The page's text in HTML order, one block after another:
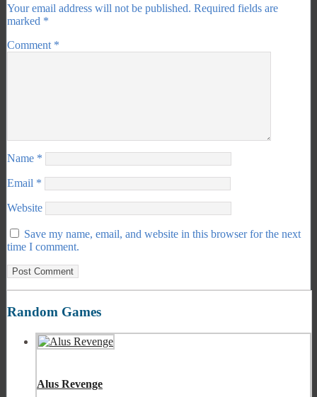
Your email address will not be published. Required fields are
marked *
Comment *
Name *
Email *
Website
Save my name, email, and website in this browser for the next
time I comment.
Random Games
Alus Revenge